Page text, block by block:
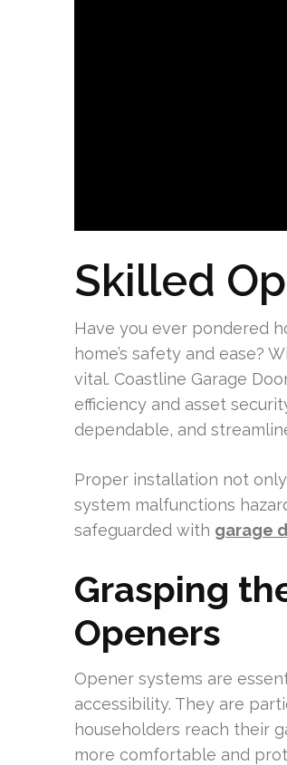
Skilled
Have you ever pondered
home’s safety and ease?
vital. Coastline Garage
efficiency and asset
dependable, and
Proper installation not
system malfunctions
safeguarded with garage
Grasping
Openers
Opener systems are
accessibility. They are
householders reach their
more comfortable and